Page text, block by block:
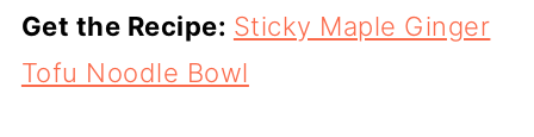
Get the Recipe: Sticky Maple Ginger
Tofu Noodle Bowl